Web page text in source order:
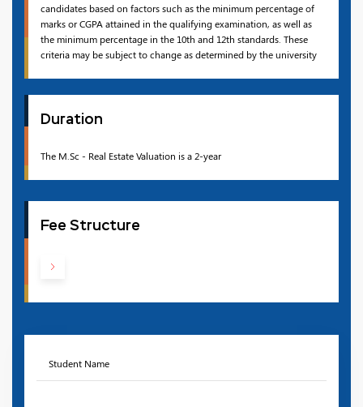
candidates based on factors such as the minimum percentage of
marks or CGPA attained in the qualifying examination, as well as
the minimum percentage in the 10th and 12th standards. These
criteria may be subject to change as determined by the university
Duration
The M.Sc - Real Estate Valuation is a 2-year
Fee Structure